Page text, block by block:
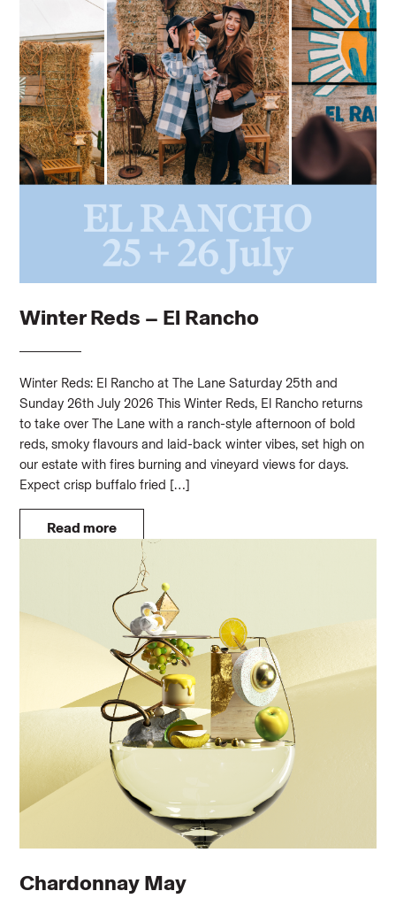
Winter Reds – El Rancho
Winter Reds: El Rancho at The Lane Saturday 25th and
Sunday 26th July 2026 This Winter Reds, El Rancho returns
to take over The Lane with a ranch-style afternoon of bold
reds, smoky flavours and laid-back winter vibes, set high on
our estate with fires burning and vineyard views for days.
Expect crisp buffalo fried […]
Read more
Chardonnay May